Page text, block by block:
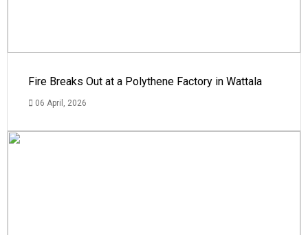
Fire Breaks Out at a Polythene Factory in Wattala
06 April, 2026